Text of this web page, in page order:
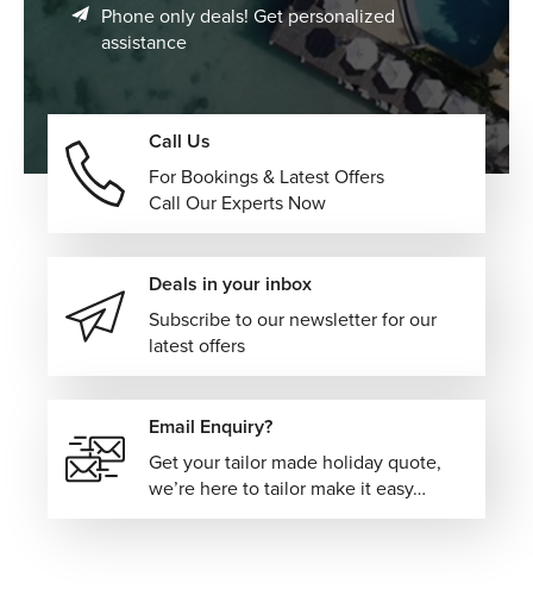
Phone only deals! Get personalized
assistance
Call Us
For Bookings & Latest Offers
Call Our Experts Now
Deals in your inbox
Subscribe to our newsletter for our
latest offers
Email Enquiry?
Get your tailor made holiday quote,
we’re here to tailor make it easy…